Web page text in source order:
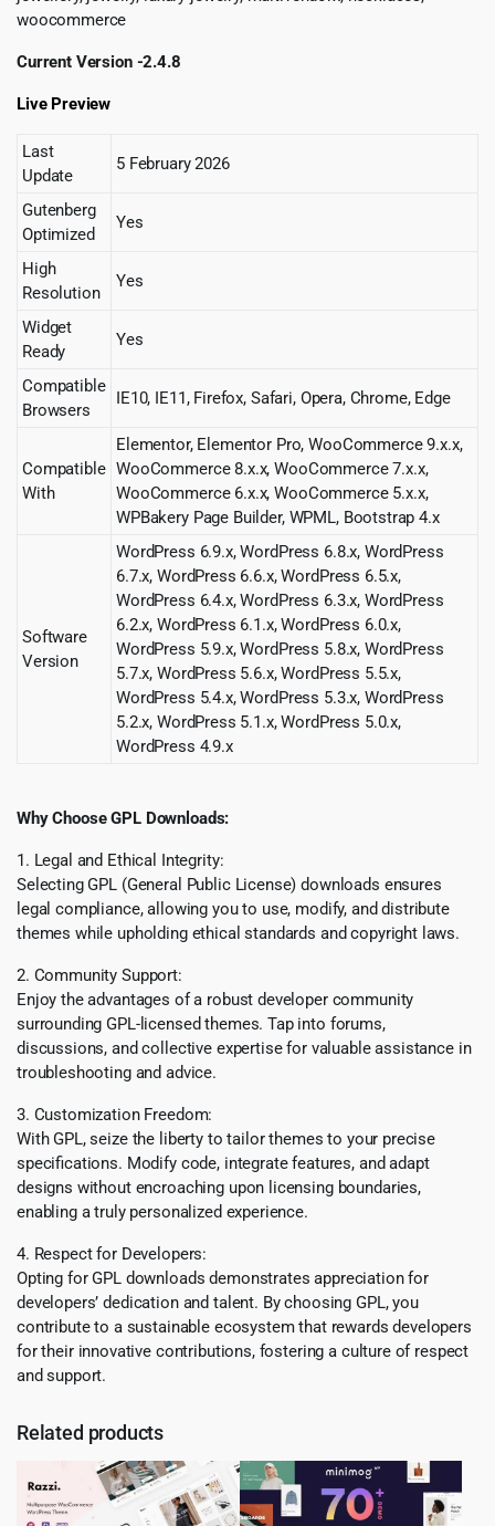
woocommerce
Current Version -2.4.8
Live Preview
Last
Update
5 February 2026
Gutenberg
Optimized
Yes
High
Resolution
Yes
Widget
Ready
Yes
Compatible
Browsers
IE10, IE11, Firefox, Safari, Opera, Chrome, Edge
Compatible
With
Elementor, Elementor Pro, WooCommerce 9.x.x,
WooCommerce 8.x.x, WooCommerce 7.x.x,
WooCommerce 6.x.x, WooCommerce 5.x.x,
WPBakery Page Builder, WPML, Bootstrap 4.x
Software
Version
WordPress 6.9.x, WordPress 6.8.x, WordPress
6.7.x, WordPress 6.6.x, WordPress 6.5.x,
WordPress 6.4.x, WordPress 6.3.x, WordPress
6.2.x, WordPress 6.1.x, WordPress 6.0.x,
WordPress 5.9.x, WordPress 5.8.x, WordPress
5.7.x, WordPress 5.6.x, WordPress 5.5.x,
WordPress 5.4.x, WordPress 5.3.x, WordPress
5.2.x, WordPress 5.1.x, WordPress 5.0.x,
WordPress 4.9.x
Why Choose GPL Downloads:
1. Legal and Ethical Integrity:
Selecting GPL (General Public License) downloads ensures
legal compliance, allowing you to use, modify, and distribute
themes while upholding ethical standards and copyright laws.
2. Community Support:
Enjoy the advantages of a robust developer community
surrounding GPL-licensed themes. Tap into forums,
discussions, and collective expertise for valuable assistance in
troubleshooting and advice.
3. Customization Freedom:
With GPL, seize the liberty to tailor themes to your precise
specifications. Modify code, integrate features, and adapt
designs without encroaching upon licensing boundaries,
enabling a truly personalized experience.
4. Respect for Developers:
Opting for GPL downloads demonstrates appreciation for
developers’ dedication and talent. By choosing GPL, you
contribute to a sustainable ecosystem that rewards developers
for their innovative contributions, fostering a culture of respect
and support.
Related products